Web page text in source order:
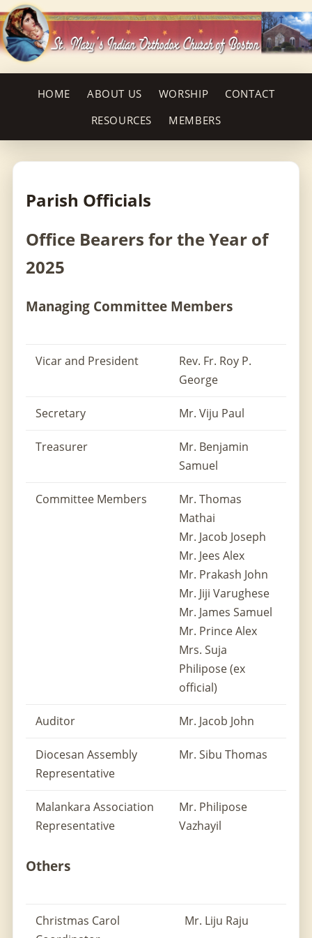
HOME ABOUT US WORSHIP
CONTACT
RESOURCES
MEMBERS
Parish Officials
Office Bearers for the Year of
2025
Managing Committee Members
Vicar and President
Rev. Fr. Roy P.
George
Secretary Mr. Viju Paul
Treasurer
Mr. Benjamin
Samuel
Committee Members
Mr. Thomas
Mathai
Mr. Jacob Joseph
Mr. Jees Alex
Mr. Prakash John
Mr. Jiji Varughese
Mr. James Samuel
Mr. Prince Alex
Mrs. Suja
Philipose (ex
official)
Auditor Mr. Jacob John
Diocesan Assembly
Representative
Mr. Sibu Thomas
Malankara Association
Representative
Mr. Philipose
Vazhayil
Others
Christmas Carol
Mr. Liju Raju